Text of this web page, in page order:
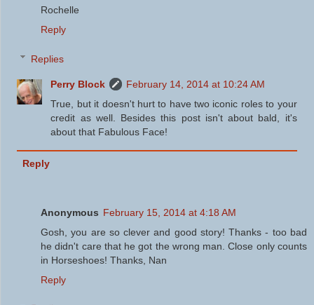
Rochelle
Reply
Replies
Perry Block
February 14, 2014 at 10:24 AM
True, but it doesn't hurt to have two iconic roles to your
credit as well. Besides this post isn't about bald, it's
about that Fabulous Face!
Reply
Anonymous February 15, 2014 at 4:18 AM
Gosh, you are so clever and good story! Thanks - too bad
he didn't care that he got the wrong man. Close only counts
in Horseshoes! Thanks, Nan
Reply